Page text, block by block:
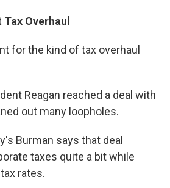
Overhaul
for the kind of tax overhaul
Reagan reached a deal with
out many loopholes.
Burman says that deal
taxes quite a bit while
rates.